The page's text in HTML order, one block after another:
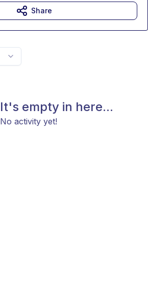
It's empty in here...
No activity yet!
Share